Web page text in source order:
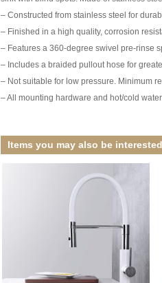
– Constructed from stainless steel for
– Finished in a high quality, corrosion
– Features a 360-degree swivel pre-rinse
– Includes a braided pullout hose for
– Not suitable for low pressure. Minimum
– All mounting hardware and hot/cold
Items you may also be